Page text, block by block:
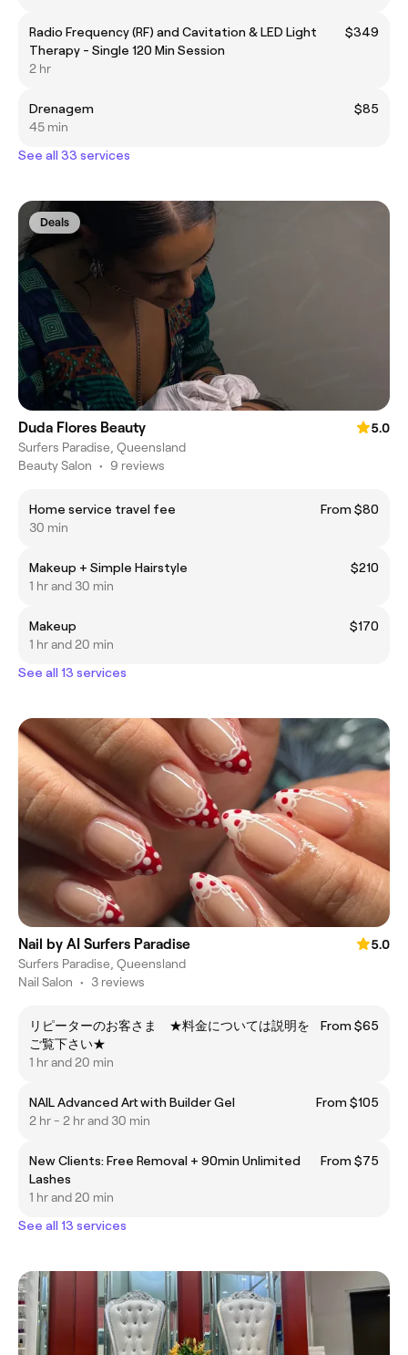
Radio Frequency (RF) and Cavitation & LED Light
Therapy - Single 120 Min Session
$349
2 hr
Drenagem
$85
45 min
See all 33 services
Deals
Duda Flores Beauty
5.0
Surfers Paradise, Queensland
Beauty Salon • 9 reviews
Home service travel fee
From $80
30 min
Makeup + Simple Hairstyle
$210
1 hr and 30 min
Makeup
$170
1 hr and 20 min
See all 13 services
Nail by AI Surfers Paradise
5.0
Surfers Paradise, Queensland
Nail Salon • 3 reviews
リピーターのお客さま ★料金については説明を
ご覧下さい★
From $65
1 hr and 20 min
NAIL Advanced Art with Builder Gel
From $105
2 hr - 2 hr and 30 min
New Clients: Free Removal + 90min Unlimited
Lashes
From $75
1 hr and 20 min
See all 13 services